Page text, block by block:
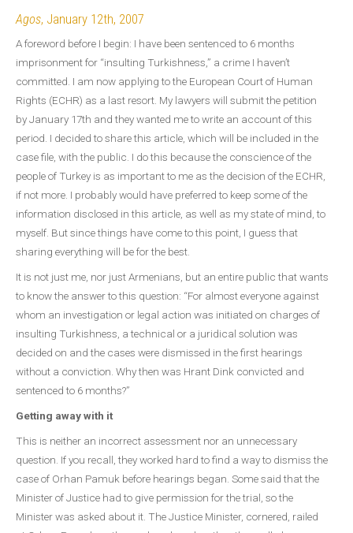
Agos, January 12th, 2007
A foreword before I begin: I have been sentenced to 6 months
imprisonment for “insulting Turkishness,” a crime I haven’t
committed. I am now applying to the European Court of Human
Rights (ECHR) as a last resort. My lawyers will submit the petition
by January 17th and they wanted me to write an account of this
period. I decided to share this article, which will be included in the
case file, with the public. I do this because the conscience of the
people of Turkey is as important to me as the decision of the ECHR,
if not more. I probably would have preferred to keep some of the
information disclosed in this article, as well as my state of mind, to
myself. But since things have come to this point, I guess that
sharing everything will be for the best.
It is not just me, nor just Armenians, but an entire public that wants
to know the answer to this question: “For almost everyone against
whom an investigation or legal action was initiated on charges of
insulting Turkishness, a technical or a juridical solution was
decided on and the cases were dismissed in the first hearings
without a conviction. Why then was Hrant Dink convicted and
sentenced to 6 months?”
Getting away with it
This is neither an incorrect assessment nor an unnecessary
question. If you recall, they worked hard to find a way to dismiss the
case of Orhan Pamuk before hearings began. Some said that the
Minister of Justice had to give permission for the trial, so the
Minister was asked about it. The Justice Minister, cornered, railed